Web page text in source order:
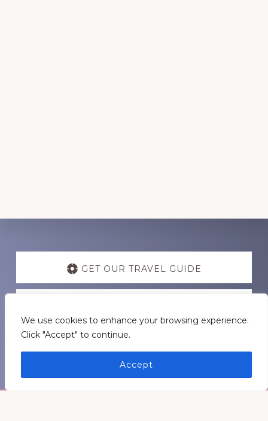
We use cookies to enhance your browsing experience.
Click "Accept" to continue.
Accept
Discover
GET OUR TRAVEL GUIDE